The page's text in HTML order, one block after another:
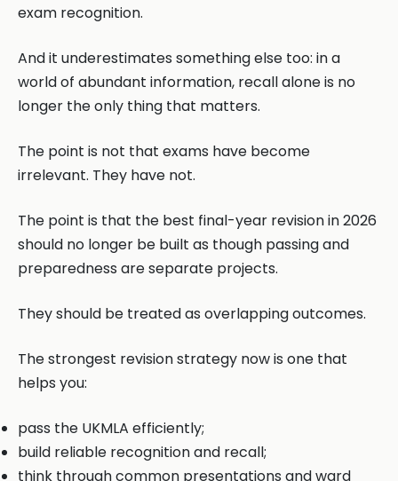
exam recognition.
And it underestimates something else too: in a
world of abundant information, recall alone is no
longer the only thing that matters.
The point is not that exams have become
irrelevant. They have not.
The point is that the best final-year revision in 2026
should no longer be built as though passing and
preparedness are separate projects.
They should be treated as overlapping outcomes.
The strongest revision strategy now is one that
helps you:
pass the UKMLA efficiently;
build reliable recognition and recall;
think through common presentations and ward